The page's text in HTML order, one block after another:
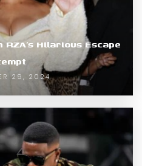
Hilarious Escape
29, 2024